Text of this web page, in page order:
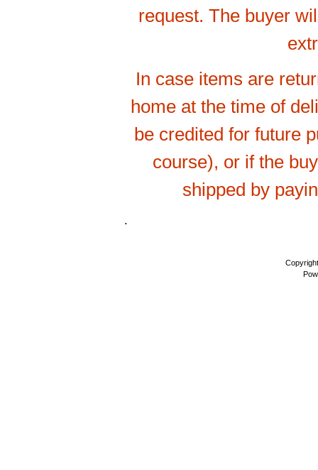
request. The buyer
In case items are
home at the time of
be credited for future
course), or if the
shipped by
.